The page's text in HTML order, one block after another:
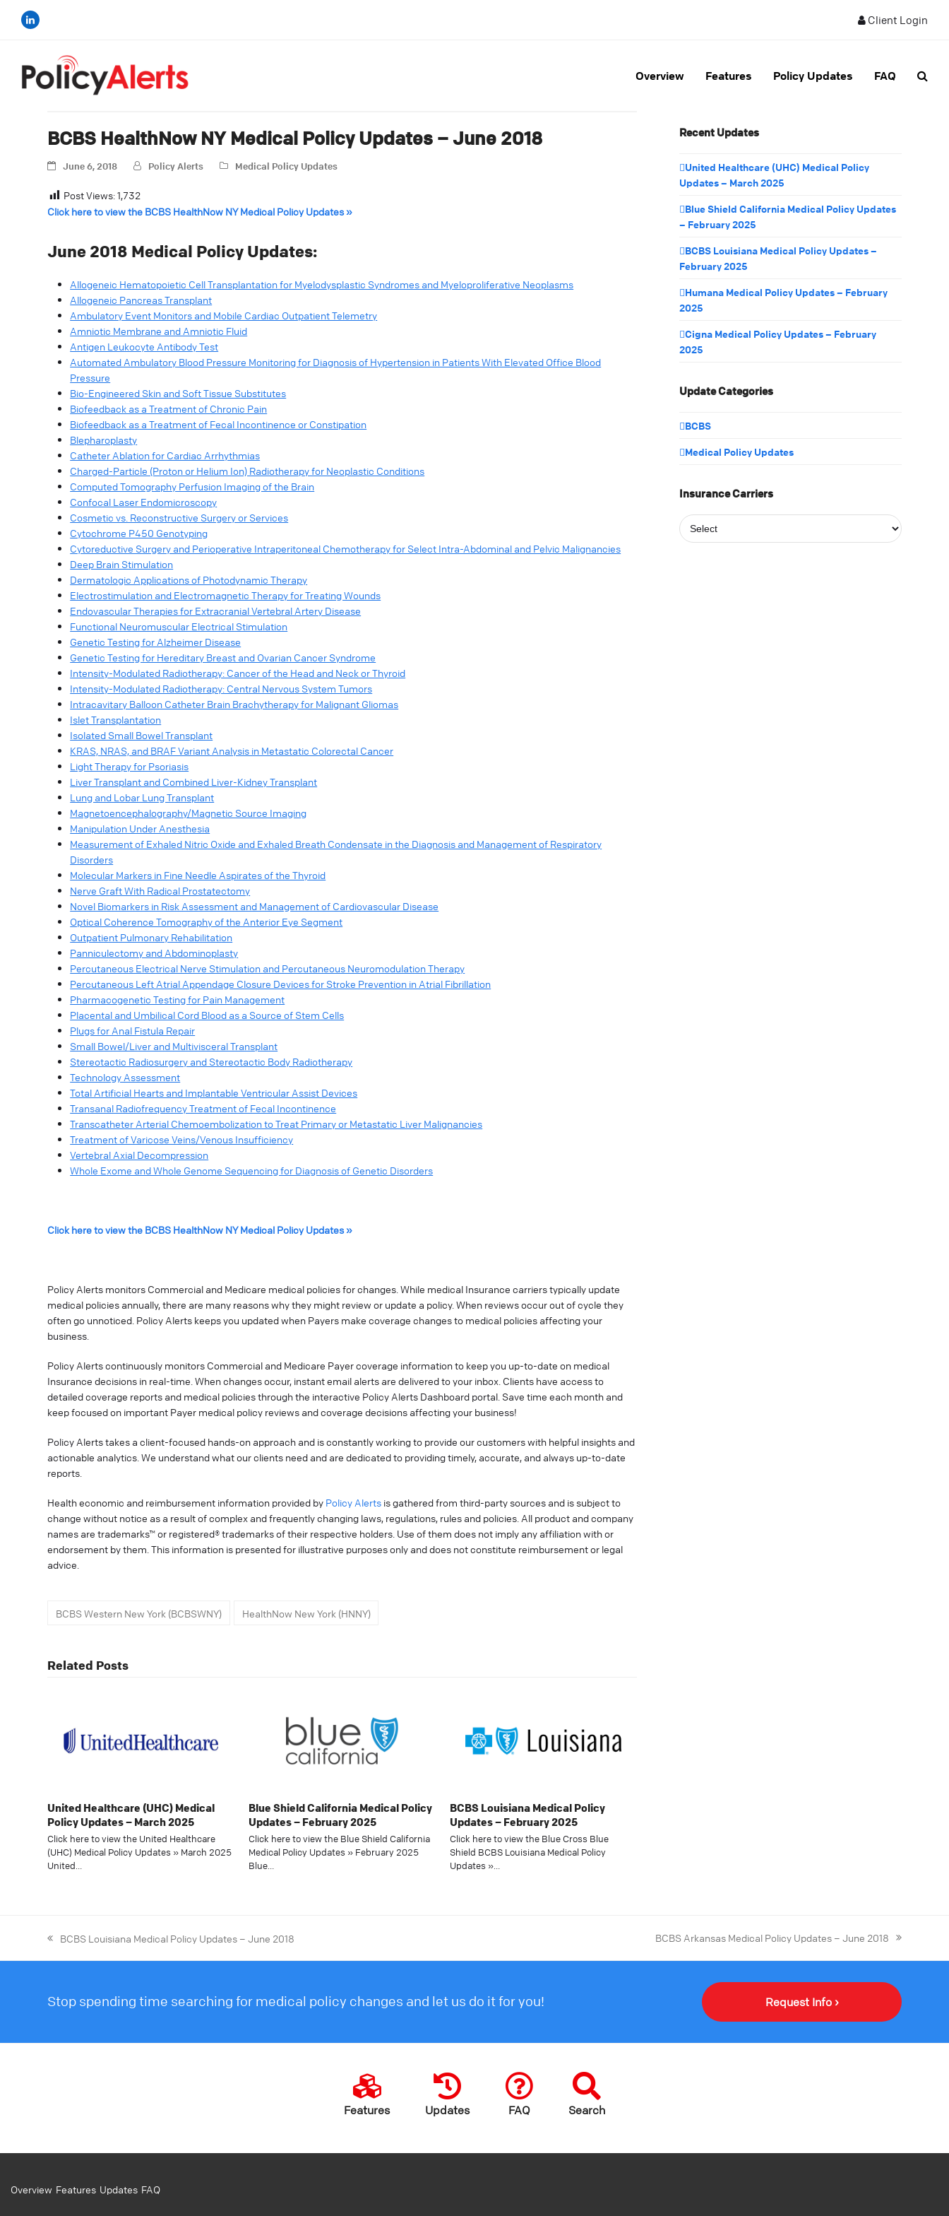
Client Login
Overview Features Policy Updates FAQ
BCBS HealthNow NY Medical Policy Updates – June 2018
June 6, 2018 Policy Alerts Medical Policy Updates
Post Views:1,732
Click here to view the BCBS HealthNow NY Medical Policy Updates »
June 2018 Medical Policy Updates:
Allogeneic Hematopoietic Cell Transplantation for Myelodysplastic Syndromes and Myeloproliferative Neoplasms
Allogeneic Pancreas Transplant
Ambulatory Event Monitors and Mobile Cardiac Outpatient Telemetry
Amniotic Membrane and Amniotic Fluid
Antigen Leukocyte Antibody Test
Automated Ambulatory Blood Pressure Monitoring for Diagnosis of Hypertension in Patients With Elevated Office Blood
Pressure
Bio-Engineered Skin and Soft Tissue Substitutes
Biofeedback as a Treatment of Chronic Pain
Biofeedback as a Treatment of Fecal Incontinence or Constipation
Blepharoplasty
Catheter Ablation for Cardiac Arrhythmias
Charged-Particle (Proton or Helium Ion) Radiotherapy for Neoplastic Conditions
Computed Tomography Perfusion Imaging of the Brain
Confocal Laser Endomicroscopy
Cosmetic vs. Reconstructive Surgery or Services
Cytochrome P450 Genotyping
Cytoreductive Surgery and Perioperative Intraperitoneal Chemotherapy for Select Intra-Abdominal and Pelvic Malignancies
Deep Brain Stimulation
Dermatologic Applications of Photodynamic Therapy
Electrostimulation and Electromagnetic Therapy for Treating Wounds
Endovascular Therapies for Extracranial Vertebral Artery Disease
Functional Neuromuscular Electrical Stimulation
Genetic Testing for Alzheimer Disease
Genetic Testing for Hereditary Breast and Ovarian Cancer Syndrome
Intensity-Modulated Radiotherapy: Cancer of the Head and Neck or Thyroid
Intensity-Modulated Radiotherapy: Central Nervous System Tumors
Intracavitary Balloon Catheter Brain Brachytherapy for Malignant Gliomas
Islet Transplantation
Isolated Small Bowel Transplant
KRAS, NRAS, and BRAF Variant Analysis in Metastatic Colorectal Cancer
Light Therapy for Psoriasis
Liver Transplant and Combined Liver-Kidney Transplant
Lung and Lobar Lung Transplant
Magnetoencephalography/Magnetic Source Imaging
Manipulation Under Anesthesia
Measurement of Exhaled Nitric Oxide and Exhaled Breath Condensate in the Diagnosis and Management of Respiratory
Disorders
Molecular Markers in Fine Needle Aspirates of the Thyroid
Nerve Graft With Radical Prostatectomy
Novel Biomarkers in Risk Assessment and Management of Cardiovascular Disease
Optical Coherence Tomography of the Anterior Eye Segment
Outpatient Pulmonary Rehabilitation
Panniculectomy and Abdominoplasty
Percutaneous Electrical Nerve Stimulation and Percutaneous Neuromodulation Therapy
Percutaneous Left Atrial Appendage Closure Devices for Stroke Prevention in Atrial Fibrillation
Pharmacogenetic Testing for Pain Management
Placental and Umbilical Cord Blood as a Source of Stem Cells
Plugs for Anal Fistula Repair
Small Bowel/Liver and Multivisceral Transplant
Stereotactic Radiosurgery and Stereotactic Body Radiotherapy
Technology Assessment
Total Artificial Hearts and Implantable Ventricular Assist Devices
Transanal Radiofrequency Treatment of Fecal Incontinence
Transcatheter Arterial Chemoembolization to Treat Primary or Metastatic Liver Malignancies
Treatment of Varicose Veins/Venous Insufficiency
Vertebral Axial Decompression
Whole Exome and Whole Genome Sequencing for Diagnosis of Genetic Disorders
Click here to view the BCBS HealthNow NY Medical Policy Updates »
Policy Alerts monitors Commercial and Medicare medical policies for changes. While medical Insurance carriers typically update
medical policies annually, there are many reasons why they might review or update a policy. When reviews occur out of cycle they
often go unnoticed. Policy Alerts keeps you updated when Payers make coverage changes to medical policies affecting your
business.
Policy Alerts continuously monitors Commercial and Medicare Payer coverage information to keep you up-to-date on medical
Insurance decisions in real-time. When changes occur, instant email alerts are delivered to your inbox. Clients have access to
detailed coverage reports and medical policies through the interactive Policy Alerts Dashboard portal. Save time each month and
keep focused on important Payer medical policy reviews and coverage decisions affecting your business!
Policy Alerts takes a client-focused hands-on approach and is constantly working to provide our customers with helpful insights and
actionable analytics. We understand what our clients need and are dedicated to providing timely, accurate, and always up-to-date
reports.
Health economic and reimbursement information provided by Policy Alerts is gathered from third-party sources and is subject to
change without notice as a result of complex and frequently changing laws, regulations, rules and policies. All product and company
names are trademarks™ or registered® trademarks of their respective holders. Use of them does not imply any affiliation with or
endorsement by them. This information is presented for illustrative purposes only and does not constitute reimbursement or legal
advice.
BCBS Western New York (BCBSWNY) HealthNow New York (HNNY)
Related Posts
United Healthcare (UHC) Medical
Policy Updates – March 2025
Click here to view the United Healthcare
(UHC) Medical Policy Updates » March 2025
United…
Blue Shield California Medical Policy
Updates – February 2025
Click here to view the Blue Shield California
Medical Policy Updates » February 2025
Blue…
BCBS Louisiana Medical Policy
Updates – February 2025
Click here to view the Blue Cross Blue
Shield BCBS Louisiana Medical Policy
Updates »…
Recent Updates
United Healthcare (UHC) Medical Policy
Updates – March 2025
Blue Shield California Medical Policy Updates
– February 2025
BCBS Louisiana Medical Policy Updates –
February 2025
Humana Medical Policy Updates – February
2025
Cigna Medical Policy Updates – February
2025
Update Categories
BCBS
Medical Policy Updates
Insurance Carriers
BCBS Louisiana Medical Policy Updates – June 2018 BCBS Arkansas Medical Policy Updates – June 2018
Stop spending time searching for medical policy changes and let us do it for you! Request Info ›
Features Updates FAQ Search
Overview Features Updates FAQ